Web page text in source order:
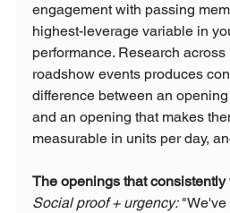
engagement with passing
highest-leverage variable in
performance. Research
roadshow events produces
difference between an
and an opening that makes
measurable in units per day,
The openings that consistently
Social proof + urgency: "We've